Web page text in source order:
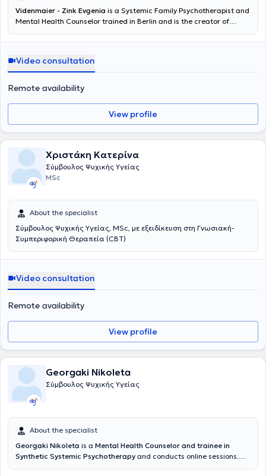
Videnmaier - Zink Evgenia is a Systemic Family Psychotherapist and
Mental Health Counselor trained in Berlin and is the creator of
Life Coach, and specializes in Mindfulness CBT (MiCBT).
Coaching Council and the German DGSF.
Video consultation
Remote availability
View profile
Χριστάκη Κατερίνα
Σύμβουλος Ψυχικής Υγείας
MSc
About the specialist
Σύμβουλος Ψυχικής Υγείας, MSc, με εξειδίκευση στη Γνωσιακή-
Συμπεριφορική Θεραπεία (CBT)
Video consultation
Remote availability
View profile
Georgaki Nikoleta
Σύμβουλος Ψυχικής Υγείας
About the specialist
Georgaki Nikoleta is a Mental Health Counselor and trainee in
Synthetic Systemic Psychotherapy and conducts online sessions.